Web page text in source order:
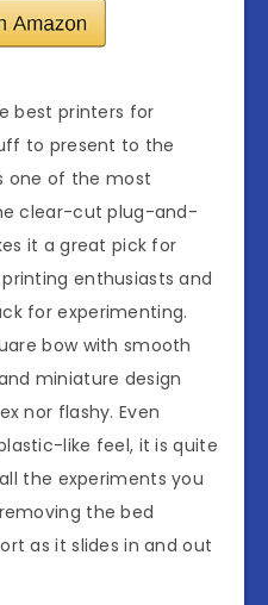
best printers for
to present to the
one of the most
clear-cut plug-and-
it a great pick for
enthusiasts and
for experimenting.
bow with smooth
miniature design
nor flashy. Even
like feel, it is quite
the experiments you
the bed
as it slides in and out